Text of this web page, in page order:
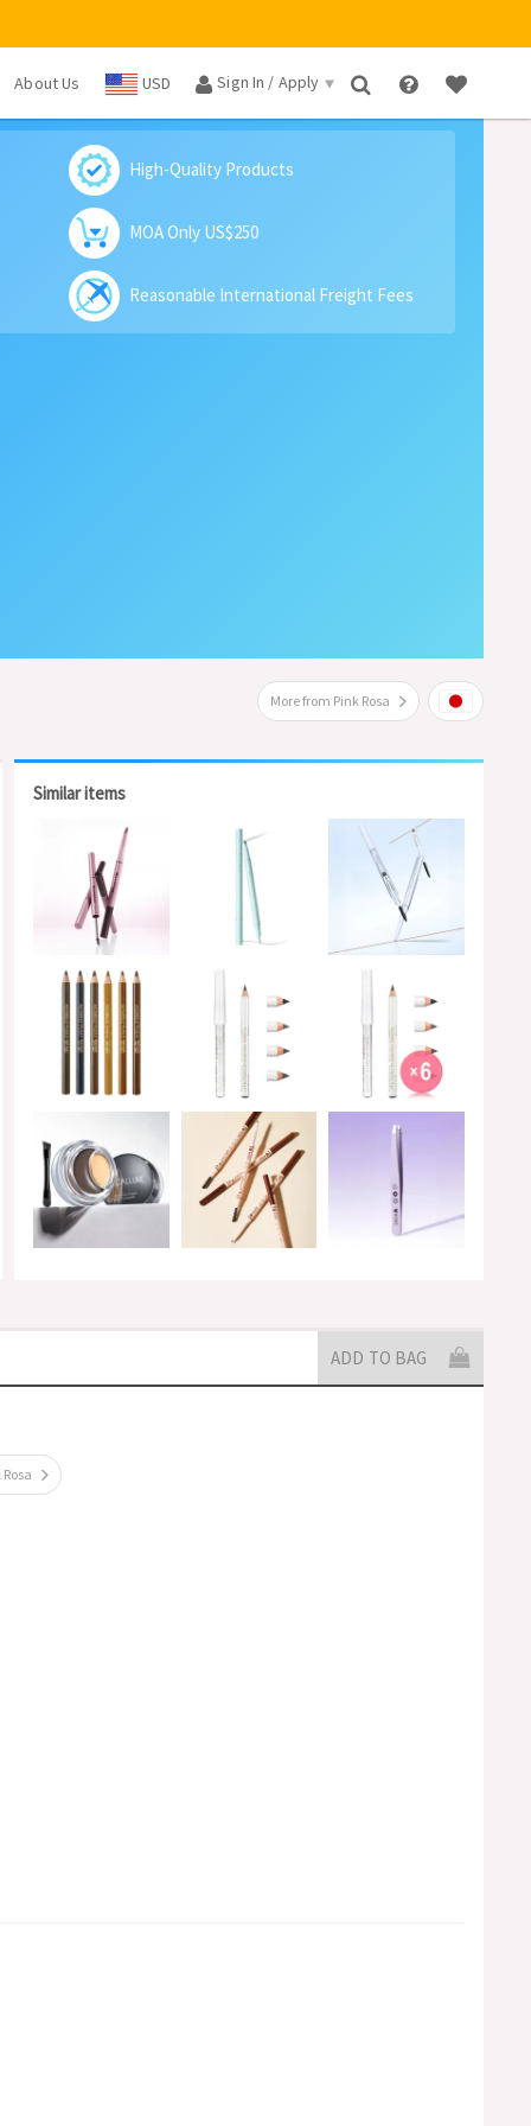
About Us USD Sign In / Apply ×
High-Quality Products
MOA Only US$250
Reasonable International Freight Fees
More from Pink Rosa
Similar items
ADD TO BAG